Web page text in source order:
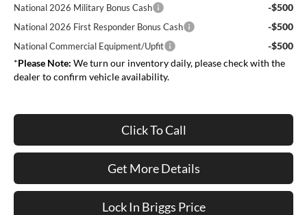
National 2026 Military Bonus Cash -$500
National 2026 First Responder Bonus Cash -$500
National Commercial Equipment/Upfit
-$500
*Please Note: We turn our inventory daily, please check with the
dealer to confirm vehicle availability.
Click To Call
Get More Details
Lock In Briggs Price